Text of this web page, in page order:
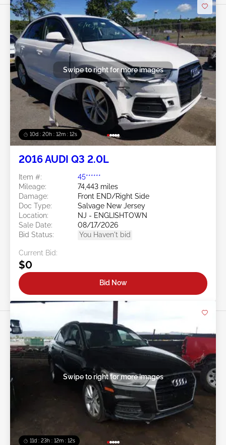
10d : 20h : 12m : 09s
Swipe to right for more images
2016 AUDI Q3 2.0L
Item #:
45******
Mileage:
74,443 miles
Damage:
Front END/Right Side
Doc Type:
Salvage New Jersey
Location:
NJ - ENGLISHTOWN
Sale Date:
08/17/2026
Bid Status:
You Haven't bid
Current Bid:
$0
Bid Now
11d : 23h : 12m : 09s
Swipe to right for more images